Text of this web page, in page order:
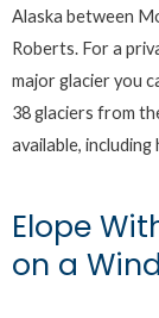
Alaska between
Roberts. For a
major glacier you
38 glaciers from
available, including
Elope
on a